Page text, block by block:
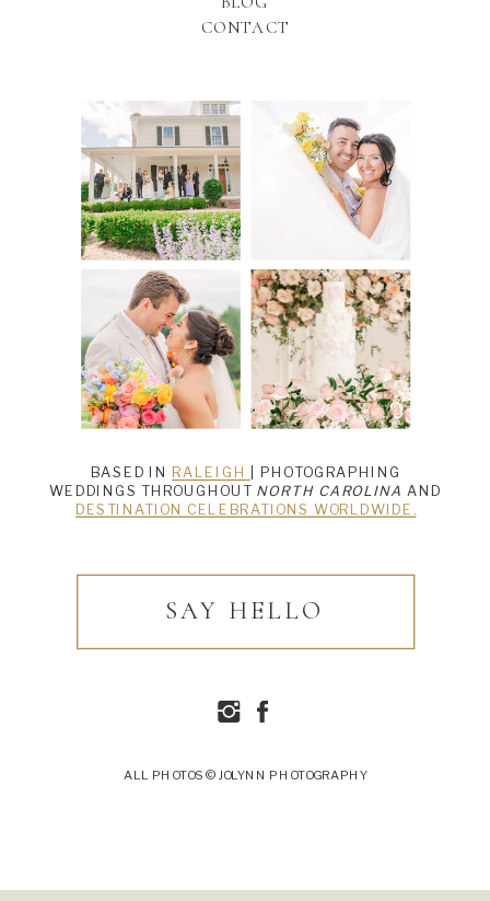
ALL PHOTOS © JOLYNN PHOTOGRAPHY
CONTACT
SAY HELLO
BASED IN RALEIGH | PHOTOGRAPHING
WEDDINGS THROUGHOUT NORTH CAROLINA AND
DESTINATION CELEBRATIONS WORLDWIDE.